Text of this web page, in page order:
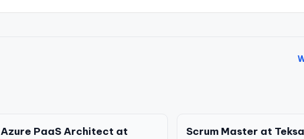
Azure PaaS Architect at
Scrum Master at